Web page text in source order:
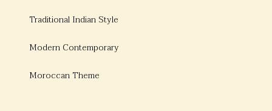
Traditional Indian Style
Modern Contemporary
Moroccan Theme